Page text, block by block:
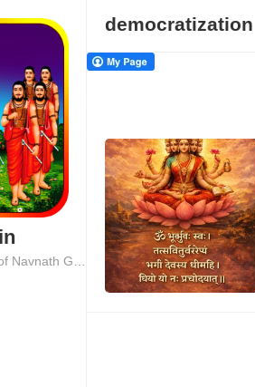
democratization